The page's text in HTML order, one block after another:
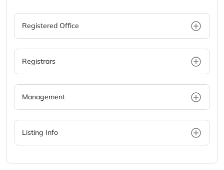
Registered Office
Registrars
Management
Listing Info